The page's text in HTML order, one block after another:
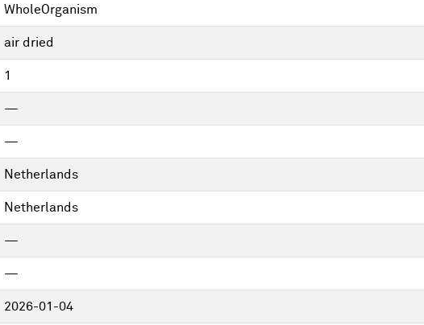
WholeOrganism
air dried
1
—
—
Netherlands
Netherlands
—
—
2026-01-04